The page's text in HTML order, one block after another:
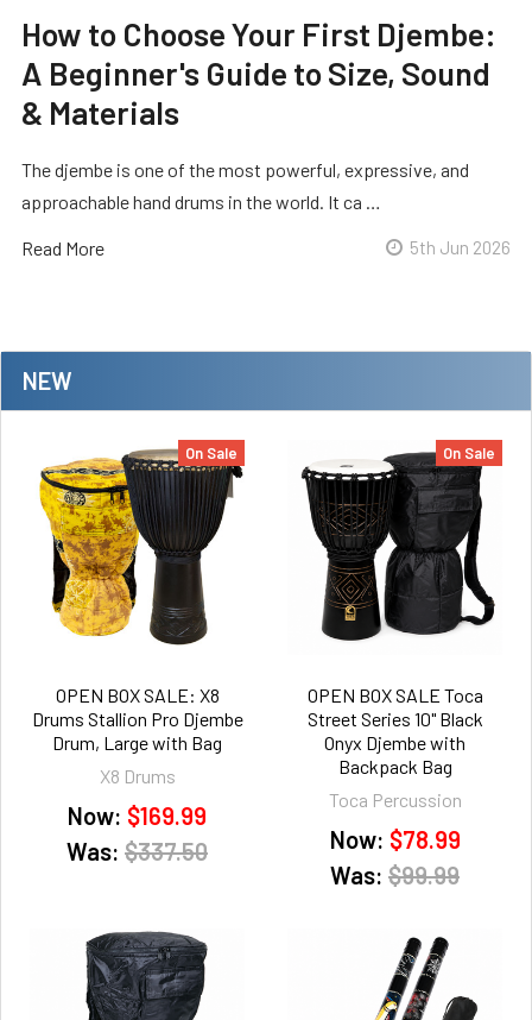
NEW
On Sale
OPEN BOX SALE: X8
Drums Stallion Pro Djembe
Drum, Large with Bag
X8 Drums
Now: $169.99
Was: $337.50
On Sale
OPEN BOX SALE Toca
Street Series 10" Black
Onyx Djembe with
Backpack Bag
Toca Percussion
Now: $78.99
Was: $99.99
How to Choose Your First Djembe:
A Beginner's Guide to Size, Sound
& Materials
The djembe is one of the most powerful, expressive, and
approachable hand drums in the world. It ca …
Read More 5th Jun 2026